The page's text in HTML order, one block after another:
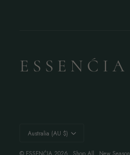
E S S E N Ć I A
Currency
Australia (AU $)
© ESSENĆIA 2026 Shop All New Season